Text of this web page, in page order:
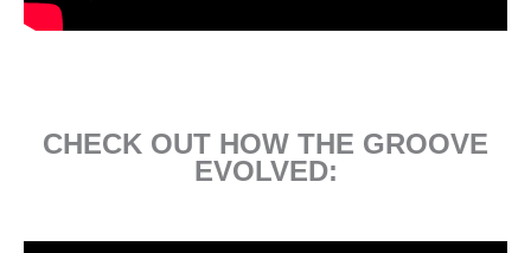
CHECK OUT HOW THE GROOVE
EVOLVED: